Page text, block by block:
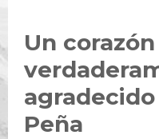
Un corazón
Peña